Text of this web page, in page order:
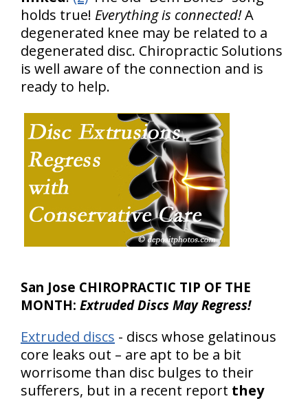
holds true! Everything is connected!A
degenerated knee may be related to a
degenerated disc. Chiropractic Solutions
is well aware of the connection and is
ready to help.
San Jose CHIROPRACTIC TIP OF THE
MONTH: Extruded Discs May Regress!
Extruded discs - discs whose gelatinous
core leaks out – are apt to be a bit
worrisome than disc bulges to their
sufferers, but in a recent report they